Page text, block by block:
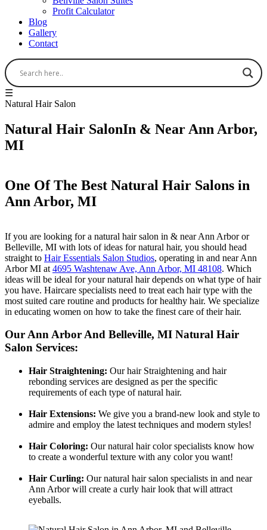
Profit Calculator
Blog
Gallery
Contact
☰
Natural Hair Salon
Natural Hair SalonIn & Near Ann Arbor,
MI
One Of The Best Natural Hair Salons in
Ann Arbor, MI
If you are looking for a natural hair salon in & near Ann Arbor or
Belleville, MI with lots of ideas for natural hair, you should head
straight to Hair Essentials Salon Studios, operating in and near Ann
Arbor MI at 4695 Washtenaw Ave, Ann Arbor, MI 48108. Which
ideas will be ideal for your natural hair depends on what type of hair
you have. Haircare specialists need to treat each hair type with the
most suited care routine and products for healthy hair. We specialize
in educating women on how to take the finest care of their hair.
Our Ann Arbor And Belleville, MI Natural Hair
Salon Services:
Hair Straightening: Our hair Straightening and hair
rebonding services are designed as per the specific
requirements of each type of natural hair.
Hair Extensions: We give you a brand-new look and style to
admire and employ the latest techniques and modern styles!
Hair Coloring: Our natural hair color specialists know how
to create a wonderful texture with any color you want!
Hair Curling: Our natural hair salon specialists in and near
Ann Arbor will create a curly hair look that will attract
eyeballs.